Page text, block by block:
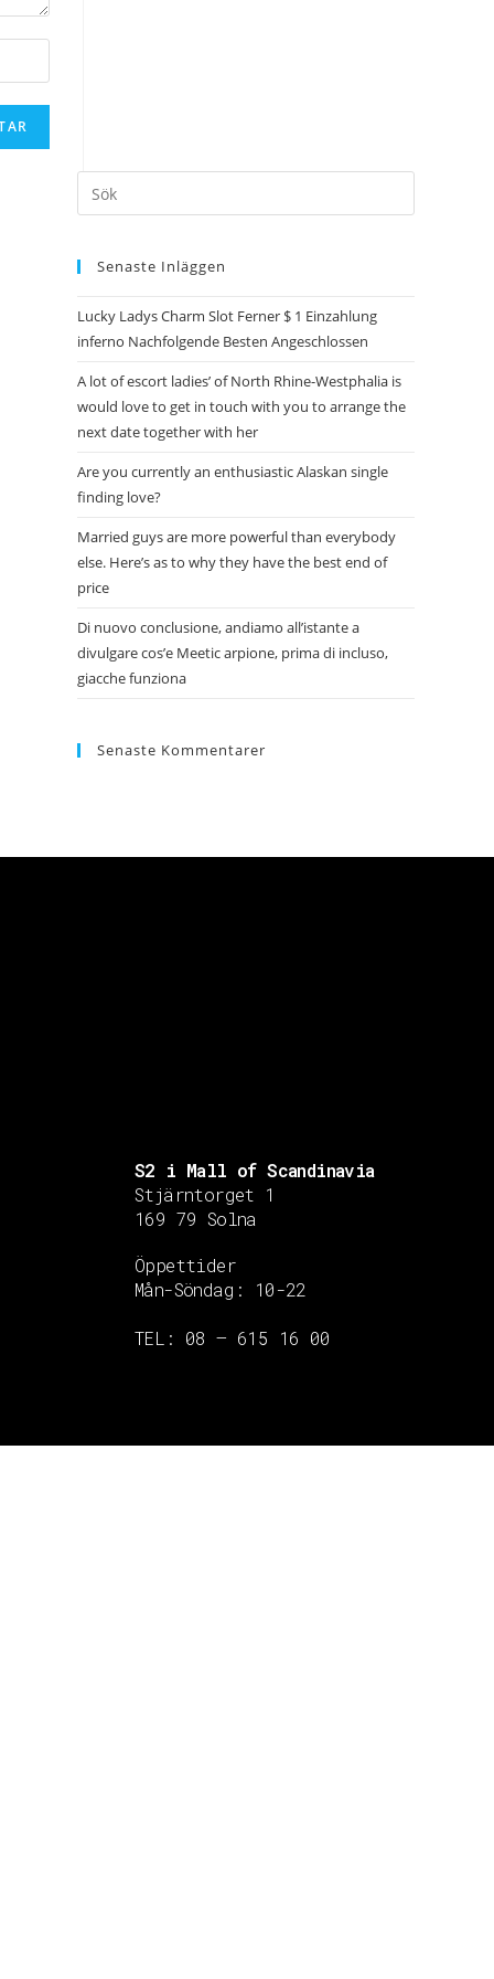
Senaste Inläggen
Lucky Ladys Charm Slot Ferner $ 1 Einzahlung
inferno Nachfolgende Besten Angeschlossen
A lot of escort ladies’ of North Rhine-Westphalia is
would love to get in touch with you to arrange the
next date together with her
Are you currently an enthusiastic Alaskan single
finding love?
Married guys are more powerful than everybody
else. Here’s as to why they have the best end of
price
Di nuovo conclusione, andiamo all’istante a
divulgare cos’e Meetic arpione, prima di incluso,
giacche funziona
Senaste Kommentarer
S2 i Mall of Scandinavia
Stjärntorget 1
169 79 Solna
Öppettider
Mån-Söndag:
10-22
TEL: 08 – 615 16 00